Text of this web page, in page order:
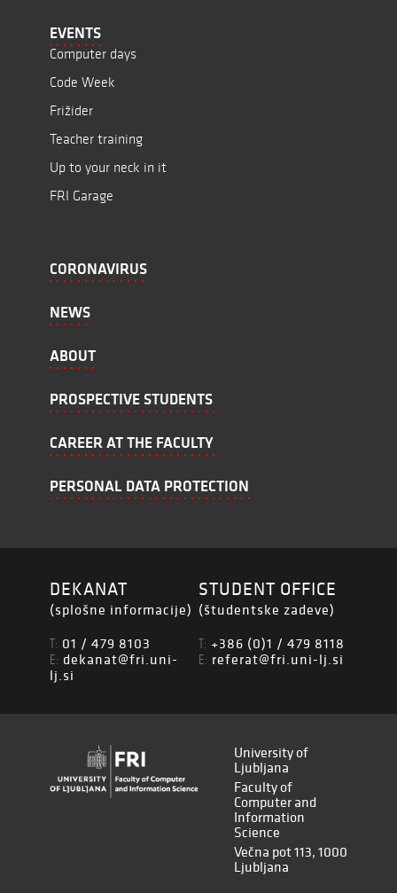
EVENTS
Computer days
Code Week
Frižider
Teacher training
Up to your neck in it
FRI Garage
CORONAVIRUS
NEWS
ABOUT
PROSPECTIVE STUDENTS
CAREER AT THE FACULTY
PERSONAL DATA PROTECTION
DEKANAT
(splošne informacije)
T: 01 / 479 8103
E: dekanat@fri.uni-
lj.si
STUDENT OFFICE
(študentske zadeve)
T: +386 (0)1 / 479 8118
E: referat@fri.uni-lj.si
University of
Ljubljana
Faculty of
Computer and
Information
Science
Večna pot 113, 1000
Ljubljana